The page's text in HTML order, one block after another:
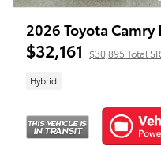
2026 Toyota Camry
$32,161 $30,895 Total
Hybrid